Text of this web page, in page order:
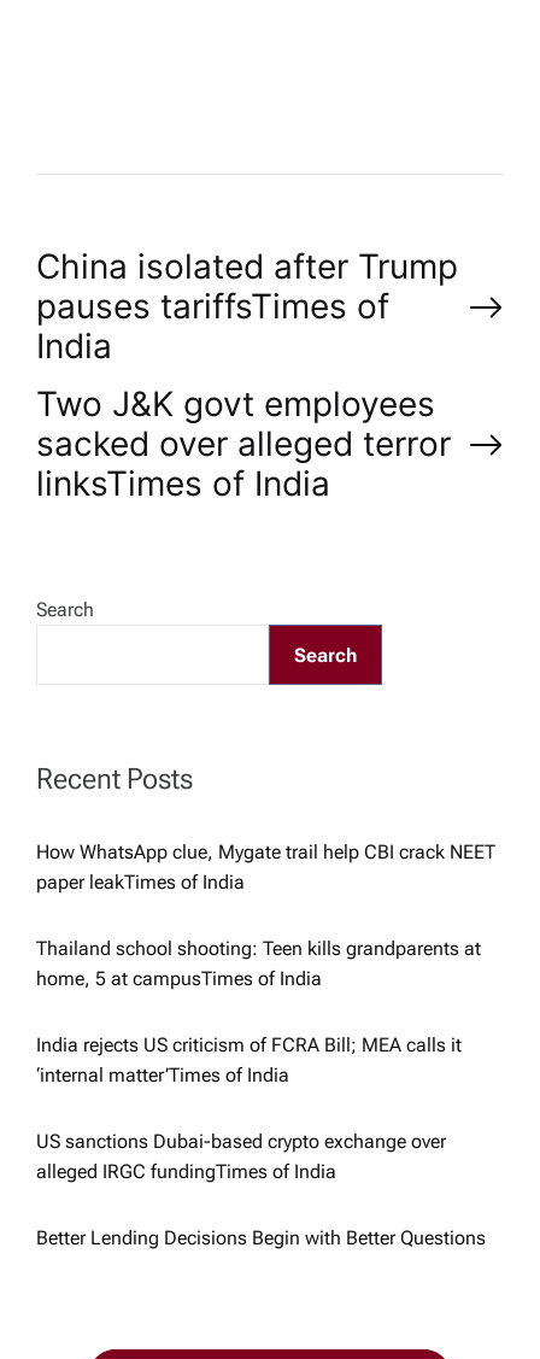
P
o
s
t
a
g
a
t
i
o
n
China isolated after Trump
pauses tariffs​Times of
India
Two J&K govt employees
sacked over alleged terror
links​Times of India
Search
Search
Recent Posts
How WhatsApp clue, Mygate trail help CBI crack NEET
paper leak​Times of India
Thailand school shooting: Teen kills grandparents at
home, 5 at campus​Times of India
India rejects US criticism of FCRA Bill; MEA calls it
‘internal matter’​Times of India
US sanctions Dubai-based crypto exchange over
alleged IRGC funding​Times of India
Better Lending Decisions Begin with Better Questions